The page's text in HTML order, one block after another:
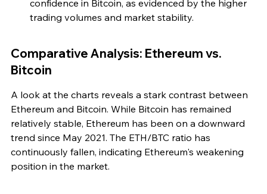
confidence in Bitcoin, as evidenced by the higher
trading volumes and market stability.
Comparative Analysis: Ethereum vs.
Bitcoin
A look at the charts reveals a stark contrast between
Ethereum and Bitcoin. While Bitcoin has remained
relatively stable, Ethereum has been on a downward
trend since May 2021. The ETH/BTC ratio has
continuously fallen, indicating Ethereum's weakening
position in the market.